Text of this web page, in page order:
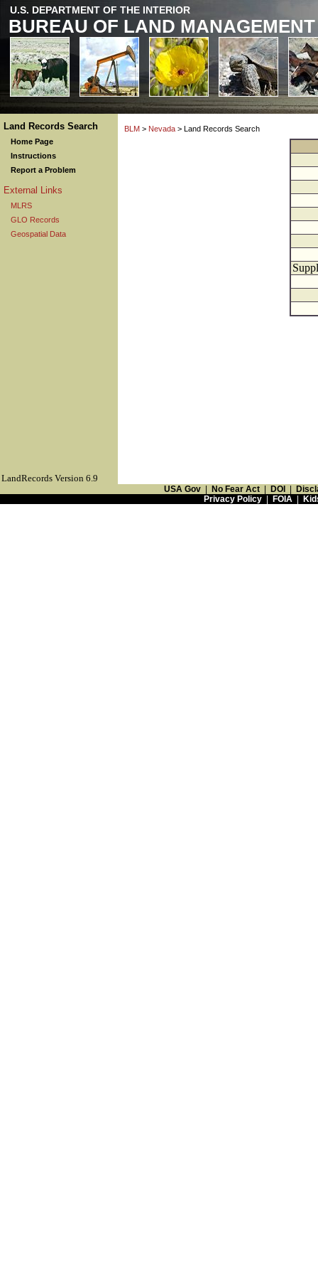
U.S. DEPARTMENT OF THE INTERIOR
BUREAU OF LAND MANAGEMENT
Land Records Search
Home Page
Instructions
Report a Problem
External Links
MLRS
GLO Records
Geospatial Data
BLM > Nevada > Land Records Search
LandRecords Version 6.9
USA Gov No Fear Act DOI
Privacy Policy| FOIA|